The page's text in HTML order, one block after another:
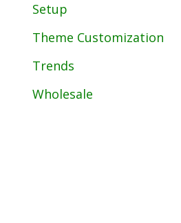
Setup
Theme Customization
Trends
Wholesale